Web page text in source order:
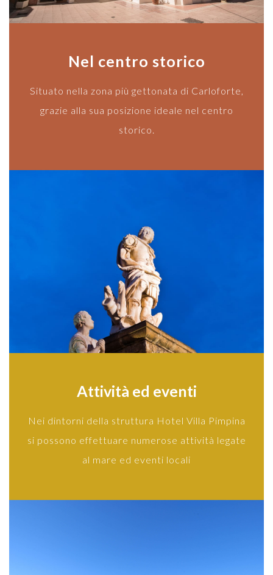
Nel centro storico
Situato nella zona più gettonata di Carloforte,
grazie alla sua posizione ideale nel centro
storico.
Attività ed eventi
Nei dintorni della struttura Hotel Villa Pimpina
si possono effettuare numerose attività legate
al mare ed eventi locali